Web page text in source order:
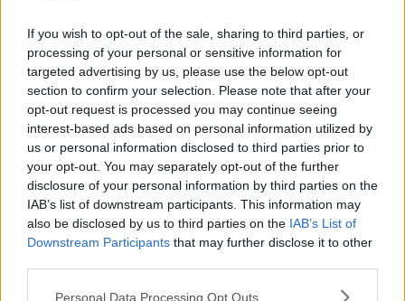
If you wish to opt-out of the sale, sharing to third parties, or
processing of your personal or sensitive information for
targeted advertising by us, please use the below opt-out
section to confirm your selection. Please note that after your
opt-out request is processed you may continue seeing
interest-based ads based on personal information utilized by
us or personal information disclosed to third parties prior to
your opt-out. You may separately opt-out of the further
disclosure of your personal information by third parties on the
IAB’s list of downstream participants. This information may
also be disclosed by us to third parties on the IAB’s List of
Downstream Participants that may further disclose it to other
Personal Data Processing Opt Outs